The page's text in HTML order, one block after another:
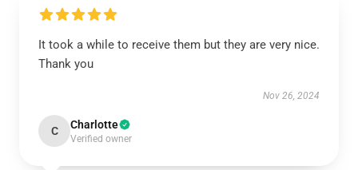
It took a while to receive them but they are very nice.
Thank you
Nov 26, 2024
C Charlotte
Verified owner